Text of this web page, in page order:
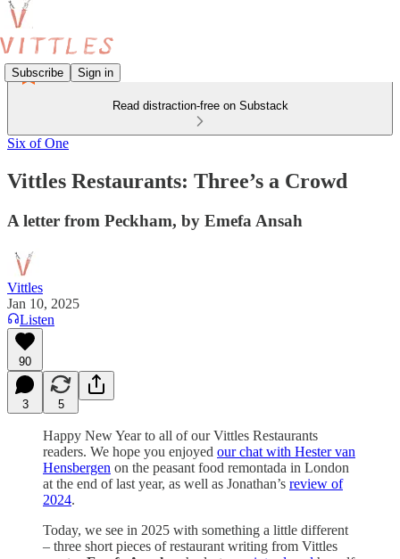
Subscribe Sign in
Read distraction-free on Substack
Six of One
Vittles Restaurants: Three’s a Crowd
A letter from Peckham, by Emefa Ansah
Vittles
Jan 10, 2025
Listen
90
3 5
Happy New Year to all of our Vittles Restaurants
readers. We hope you enjoyed our chat with Hester van
Hensbergen on the peasant food remontada in London
at the end of last year, as well as Jonathan’s review of
2024.
Today, we see in 2025 with something a little different
– three short pieces of restaurant writing from Vittles